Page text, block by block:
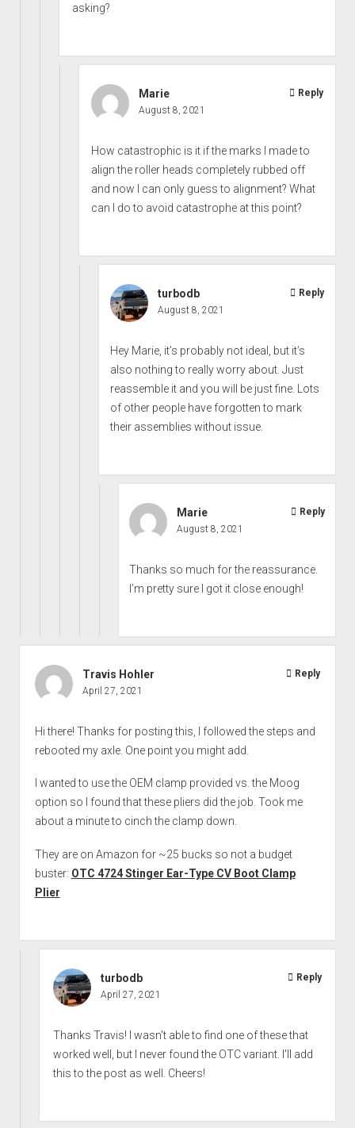
asking?
Marie
August 8, 2021
How catastrophic is it if the marks I made to
align the roller heads completely rubbed off
and now I can only guess to alignment? What
can I do to avoid catastrophe at this point?
Reply
turbodb
August 8, 2021
Hey Marie, it’s probably not ideal, but it’s
also nothing to really worry about. Just
reassemble it and you will be just fine. Lots
of other people have forgotten to mark
their assemblies without issue.
Reply
Marie
August 8, 2021
Thanks so much for the reassurance.
I’m pretty sure I got it close enough!
Reply
Travis Hohler
April 27, 2021
Hi there! Thanks for posting this, I followed the steps and
rebooted my axle. One point you might add.
I wanted to use the OEM clamp provided vs. the Moog
option so I found that these pliers did the job. Took me
about a minute to cinch the clamp down.
They are on Amazon for ~25 bucks so not a budget
buster: OTC 4724 Stinger Ear-Type CV Boot Clamp
Plier
Reply
turbodb
April 27, 2021
Thanks Travis! I wasn't able to find one of these that
worked well, but I never found the OTC variant. I'll add
this to the post as well. Cheers!
Reply